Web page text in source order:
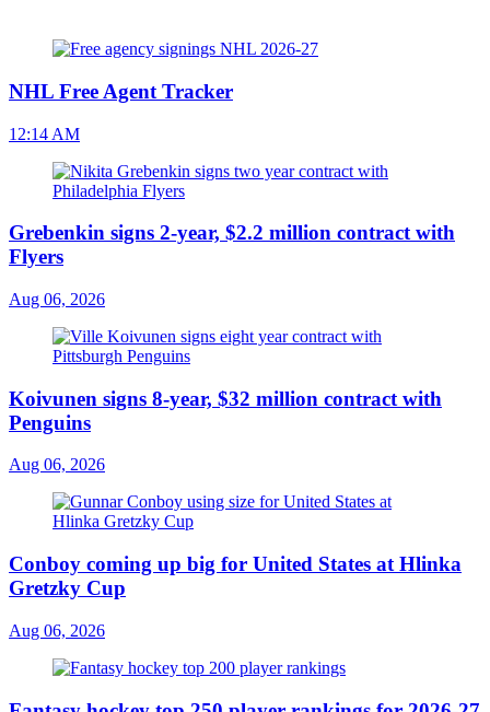
NHL Free Agent Tracker
12:14 AM
Grebenkin signs 2-year, $2.2 million contract with
Flyers
Aug 06, 2026
Koivunen signs 8-year, $32 million contract with
Penguins
Aug 06, 2026
Conboy coming up big for United States at Hlinka
Gretzky Cup
Aug 06, 2026